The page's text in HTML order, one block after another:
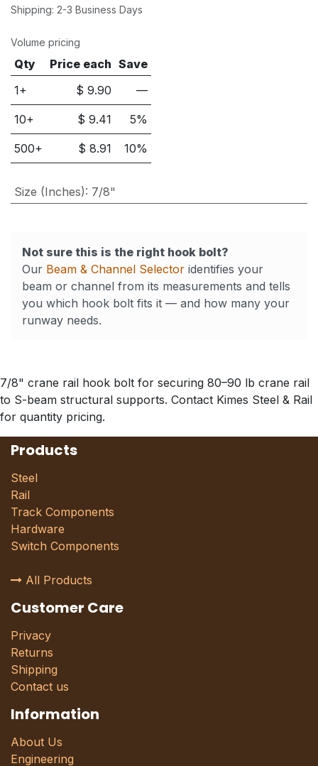
Shipping: 2-3 Business Days
Volume pricing
Qty Price each Save
1+
$9.90 —
10+ $9.41 5%
500+ $8.91 10%
Size (Inches): 7/8"
Not sure this is the right hook bolt?
Our Beam & Channel Selector identifies your
beam or channel from its measurements and tells
you which hook bolt fits it — and how many your
runway needs.
7/8" crane rail hook bolt for securing 80–90 lb crane rail
to S-beam structural supports. Contact Kimes Steel & Rail
for quantity pricing.
Products
Steel
Rail
Track Components
Hardware
Switch Components
All Products
Customer Care
Privacy
Returns
Shipping
Contact us
Information
About Us
Engineering